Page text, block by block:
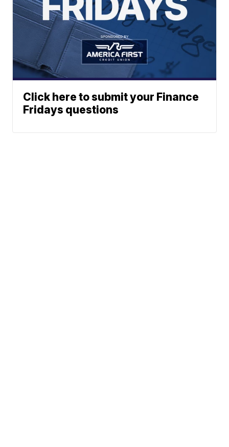
Click here to submit your Finance
Fridays questions